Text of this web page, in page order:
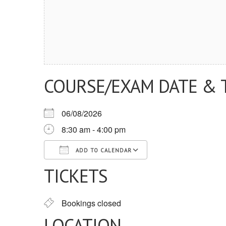
COURSE/EXAM DATE &
06/08/2026
8:30 am - 4:00 pm
ADD TO CALENDAR
Download ICSGoogle Calendar
TICKETS
Bookings closed